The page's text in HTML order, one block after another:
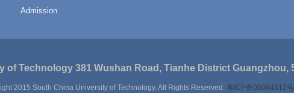
Admission
of Technology 381 Wushan Road, Tianhe District Guangzhou,
2015 South China University of Technology. All Rights Reserved. 粤ICP备05084312号